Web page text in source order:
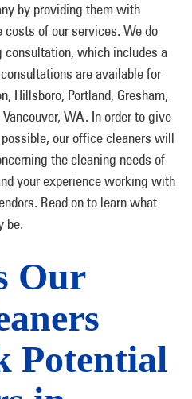
by providing them with
costs of our services. We do
which includes a
are available for
Hillsboro, Portland, Gresham,
WA. In order to give
our office cleaners will
the cleaning needs of
your experience working with
Read on to learn what
be.
Our
Potential